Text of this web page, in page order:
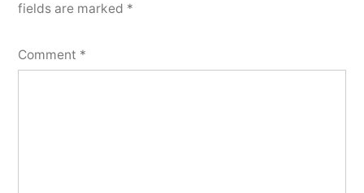
fields are marked *
Comment *